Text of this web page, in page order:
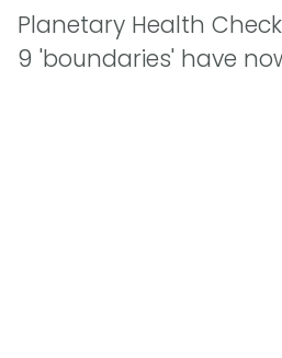
Planetary Health
9 'boundaries' have